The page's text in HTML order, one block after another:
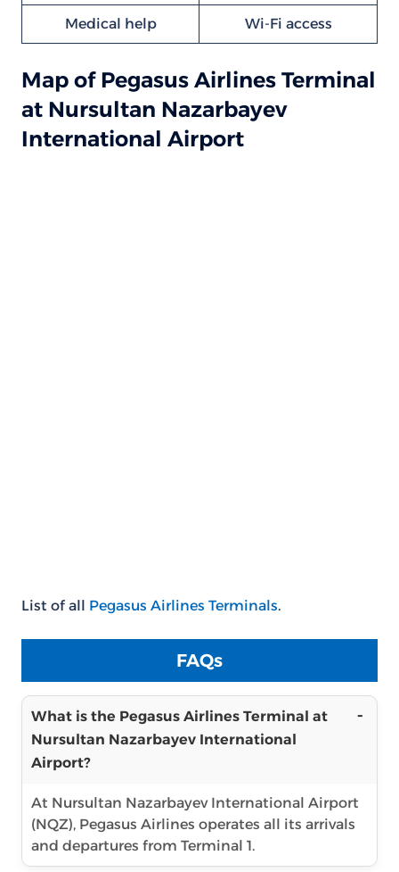
Medical help Wi-Fi access
Map of Pegasus Airlines Terminal
at Nursultan Nazarbayev
International Airport
List of all Pegasus Airlines Terminals.
FAQs
What is the Pegasus Airlines Terminal at
Nursultan Nazarbayev International
Airport?
At Nursultan Nazarbayev International Airport
(NQZ), Pegasus Airlines operates all its arrivals
and departures from Terminal 1.